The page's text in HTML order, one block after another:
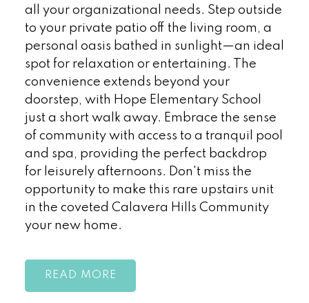
all your organizational needs. Step outside
to your private patio off the living room, a
personal oasis bathed in sunlight—an ideal
spot for relaxation or entertaining. The
convenience extends beyond your
doorstep, with Hope Elementary School
just a short walk away. Embrace the sense
of community with access to a tranquil pool
and spa, providing the perfect backdrop
for leisurely afternoons. Don't miss the
opportunity to make this rare upstairs unit
in the coveted Calavera Hills Community
your new home.
READ